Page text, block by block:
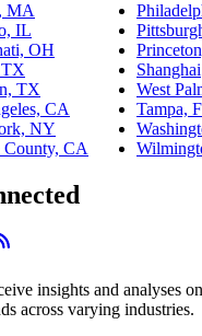
MA
IL
OH
TX
TX
CA
NY
County, CA
Shanghai
West
Tampa,
insights and analyses
across varying industries.